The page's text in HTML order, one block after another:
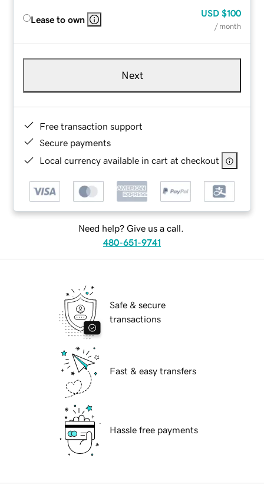
Lease to own
USD $100
/ month
Next
Free transaction support
Secure payments
Local currency available in cart at checkout
Need help? Give us a call.
480-651-9741
Safe & secure
transactions
Fast & easy transfers
Hassle free payments